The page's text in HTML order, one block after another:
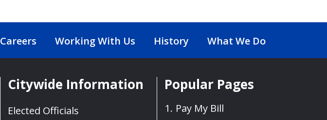
Careers Working With Us History What We Do
Citywide Information
Elected Officials
Popular Pages
Pay My Bill